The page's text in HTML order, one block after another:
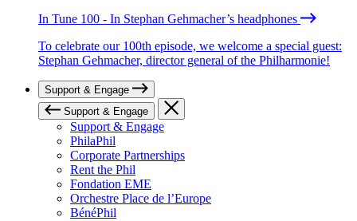
In Tune 100 - In Stephan Gehmacher’s headphones
To celebrate our 100th episode, we welcome a special guest:
Stephan Gehmacher, director general of the Philharmonie!
Support & Engage
Support & Engage
Support & Engage
PhilaPhil
Corporate Partnerships
Rent the Phil
Fondation EME
Orchestre Place de l’Europe
BénéPhil